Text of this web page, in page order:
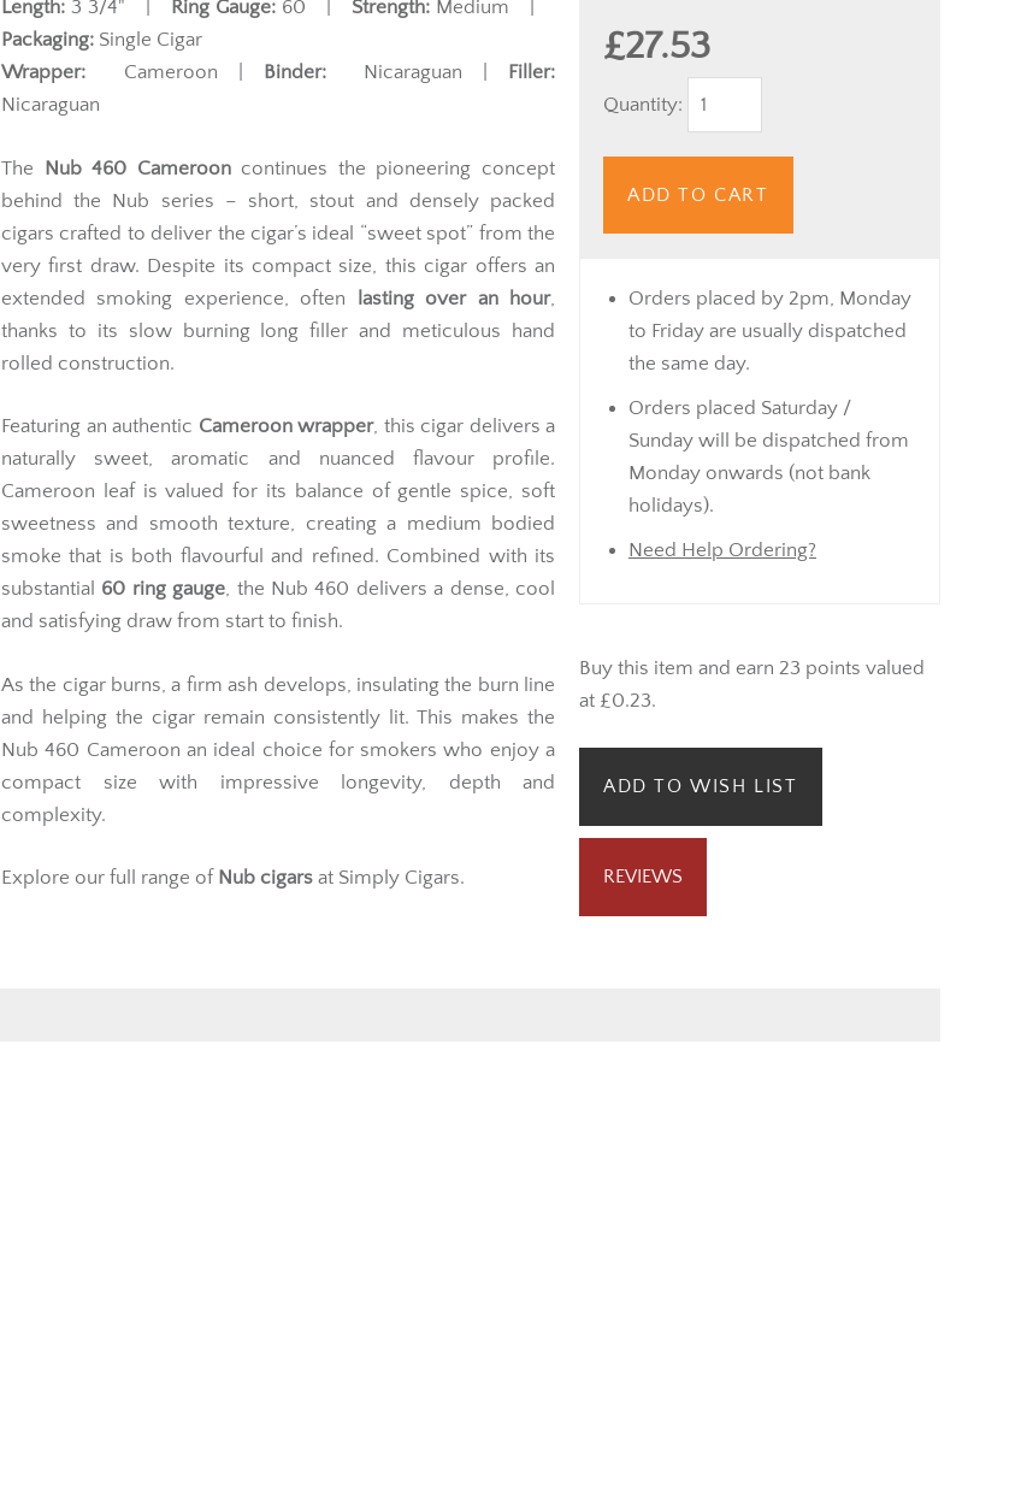
£27.53
Quantity:
ADD TO CART
Orders placed by 2pm, Monday
to Friday are usually dispatched
the same day.
Orders placed Saturday /
Sunday will be dispatched from
Monday onwards (not bank
holidays).
Need Help Ordering?
Buy this item and earn 23 points valued
at £0.23.
ADD TO WISH LIST
REVIEWS
Length: 3 3/4" | Ring Gauge: 60 | Strength: Medium |
Packaging: Single Cigar
Wrapper: Cameroon | Binder:Nicaraguan |
Filler:
Nicaraguan
The Nub 460 Camerooncontinues the pioneering concept
behind the Nub series – short, stout and densely packed
cigars crafted to deliver the cigar’s ideal “sweet spot” from the
very first draw. Despite its compact size, this cigar offers an
extended smoking experience, often
lasting over an hour,
thanks to its slow burning long filler and meticulous hand
rolled construction.
Featuring an authentic Cameroon wrapper, this cigar delivers a
naturally sweet, aromatic and nuanced flavour profile.
Cameroon leaf is valued for its balance of gentle spice, soft
sweetness and smooth texture, creating a medium bodied
smoke that is both flavourful and refined. Combined with its
substantial 60 ring gauge, the Nub 460 delivers a dense, cool
and satisfying draw from start to finish.
As the cigar burns, a firm ash develops, insulating the burn line
and helping the cigar remain consistently lit. This makes the
Nub 460 Cameroon an ideal choice for smokers who enjoy a
compact size with impressive longevity, depth and
complexity.
Explore our full range of Nub cigars at Simply Cigars.